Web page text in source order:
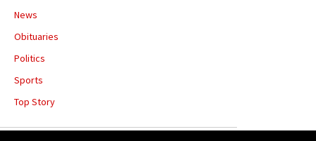
News
Obituaries
Politics
Sports
Top Story